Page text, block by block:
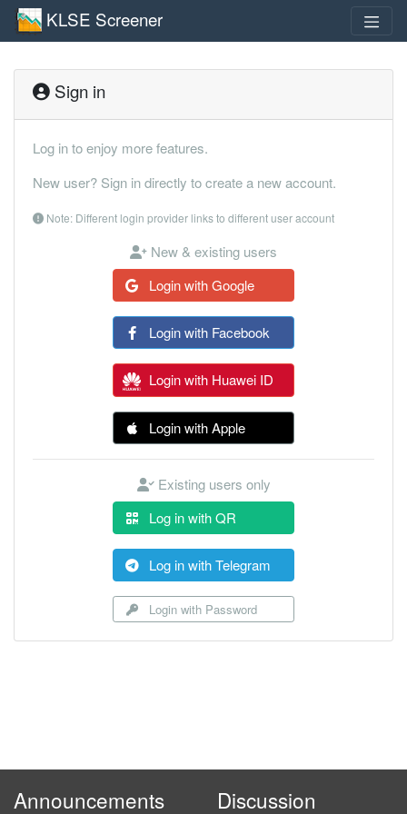
KLSE Screener
Sign in
Log in to enjoy more features.
New user? Sign in directly to create a new account.
Note: Different login provider links to different user account
New & existing users
Login with Google
Login with Facebook
Login with Huawei ID
Login with Apple
Existing users only
Log in with QR
Log in with Telegram
Login with Password
Announcements Discussion